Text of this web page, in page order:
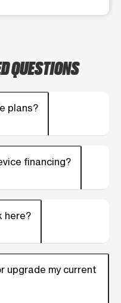
QUESTIONS
plans?
financing?
here?
upgrade my current